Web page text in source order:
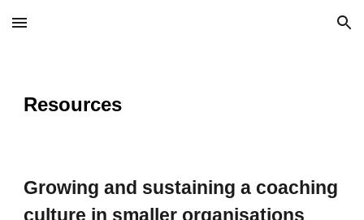
Skip to main content Skip to navigation
Resources
Growing and sustaining a coaching
culture in smaller organisations